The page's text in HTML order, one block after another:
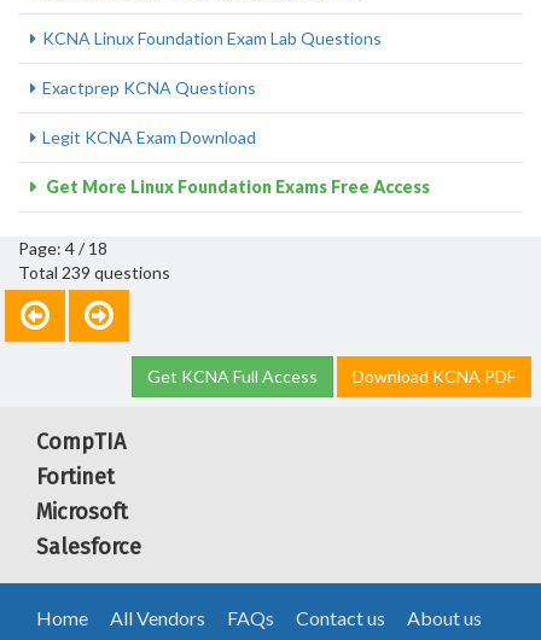
KCNA Linux Foundation Exam Lab Questions
Exactprep KCNA Questions
Legit KCNA Exam Download
Get More Linux Foundation Exams Free Access
Page: 4 / 18
Total 239 questions
Get KCNA Full Access Download KCNA PDF
CompTIA
Fortinet
Microsoft
Salesforce
Home All Vendors FAQs Contact us About us